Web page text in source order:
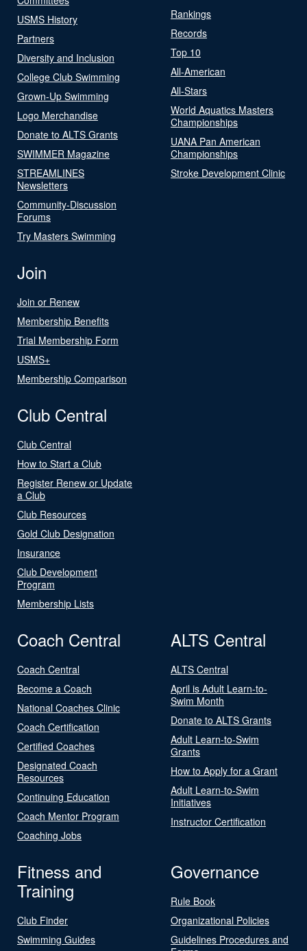
USMS History
Partners
Diversity and Inclusion
College Club Swimming
Grown-Up Swimming
Logo Merchandise
Donate to ALTS Grants
SWIMMER Magazine
STREAMLINES
Newsletters
Community-Discussion
Forums
Try Masters Swimming
Rankings
Records
Top 10
All-American
All-Stars
World Aquatics Masters
Championships
UANA Pan American
Championships
Stroke Development Clinic
Join
Join or Renew
Membership Benefits
Trial Membership Form
USMS+
Membership Comparison
Club Central
Club Central
How to Start a Club
Register Renew or Update
a Club
Club Resources
Gold Club Designation
Insurance
Club Development
Program
Membership Lists
Coach Central
Coach Central
Become a Coach
National Coaches Clinic
Coach Certification
Certified Coaches
Designated Coach
Resources
Continuing Education
Coach Mentor Program
Coaching Jobs
ALTS Central
ALTS Central
April is Adult Learn-to-
Swim Month
Donate to ALTS Grants
Adult Learn-to-Swim
Grants
How to Apply for a Grant
Adult Learn-to-Swim
Initiatives
Instructor Certification
Fitness and
Training
Club Finder
Swimming Guides
Governance
Rule Book
Organizational Policies
Guidelines Procedures and